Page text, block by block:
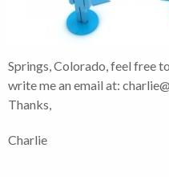
Springs, Colorado, feel free
write me an email at:
Thanks,
Charlie